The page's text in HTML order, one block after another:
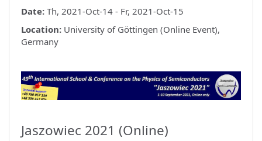
Date: Th, 2021-Oct-14 - Fr, 2021-Oct-15
Location: University of Göttingen (Online Event),
Germany
Jaszowiec 2021 (Online)